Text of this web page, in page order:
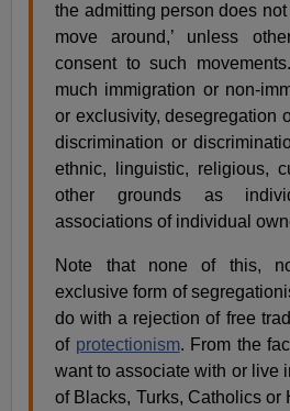
the admitting person does not
move around,’ unless
consent to such
much immigration or non-
or exclusivity, desegregation
discrimination or
ethnic, linguistic, religious,
other grounds as
associations of individual
Note that none of this,
exclusive form of
do with a rejection of free
of protectionism. From the
want to associate with or live
of Blacks, Turks, Catholics or